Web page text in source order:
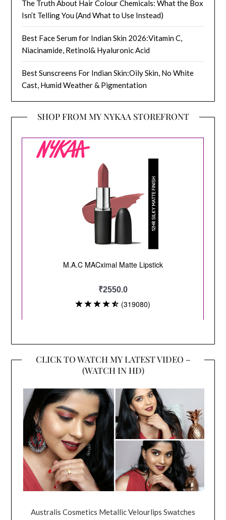
The Truth About Hair Colour Chemicals: What the Box
Isn’t Telling You (And What to Use Instead)
Best Face Serum for Indian Skin 2026:Vitamin C,
Niacinamide, Retinol& Hyaluronic Acid
Best Sunscreens For Indian Skin:Oily Skin, No White
Cast, Humid Weather & Pigmentation
SHOP FROM MY NYKAA STOREFRONT
CLICK TO WATCH MY LATEST VIDEO –
(WATCH IN HD)
Australis Cosmetics Metallic Velourlips Swatches